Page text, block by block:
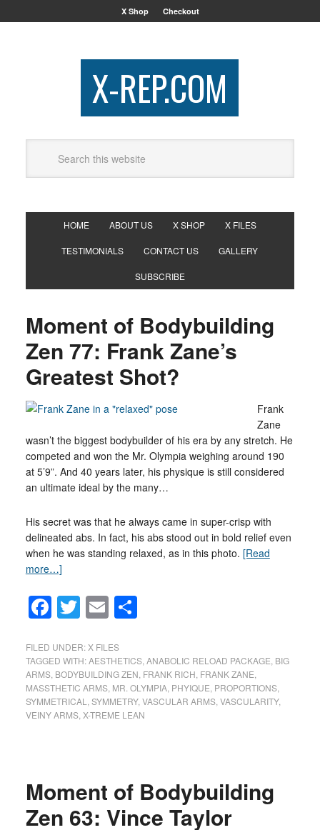
X Shop Checkout
X-REP.COM
HOME ABOUT US X SHOP X FILES
TESTIMONIALS CONTACT US GALLERY
SUBSCRIBE
Moment of Bodybuilding
Zen 77: Frank Zane’s
Greatest Shot?
Frank
Zane
wasn’t the biggest bodybuilder of his era by any stretch. He
competed and won the Mr. Olympia weighing around 190
at 5’9”. And 40 years later, his physique is still considered
an ultimate ideal by the many…
His secret was that he always came in super-crisp with
delineated abs. In fact, his abs stood out in bold relief even
when he was standing relaxed, as in this photo. [Read
more…]
Facebook
Twitter
EmailShare
FILED UNDER: X FILES
TAGGED WITH:AESTHETICS, ANABOLIC RELOAD PACKAGE BIG
ARMS, BODYBUILDING ZEN FRANK RICH FRANK ZANE
MASSTHETIC ARMS, MR. OLYMPIA, PHYIQUE PROPORTIONS,
SYMMETRICAL
SYMMETRY, VASCULAR ARMS, VASCULARITY,
VEINY ARMS, X-TREME LEAN
Moment of Bodybuilding
Zen 63: Vince Taylor